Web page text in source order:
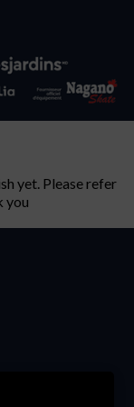
yet. Please refer
you